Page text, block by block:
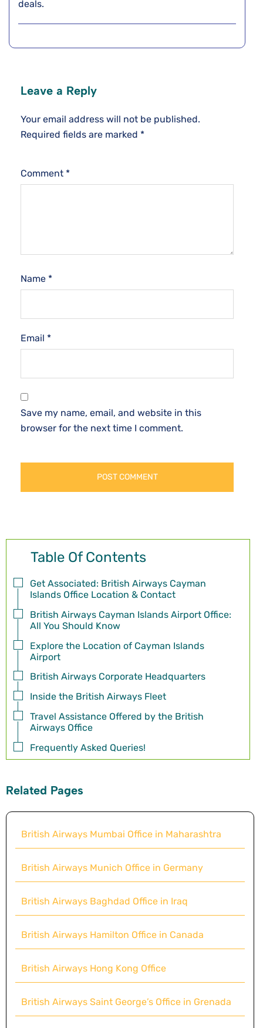
deals.
Leave a Reply
Your email address will not be published.
Required fields are marked *
Comment *
Name *
Email *
Save my name, email, and website in this
browser for the next time I comment.
Table Of Contents
Get Associated: British Airways Cayman
Islands Office Location & Contact
British Airways Cayman Islands Airport Office:
All You Should Know
Explore the Location of Cayman Islands
Airport
British Airways Corporate Headquarters
Inside the British Airways Fleet
Travel Assistance Offered by the British
Airways Office
Frequently Asked Queries!
Related Pages
British Airways Mumbai Office in Maharashtra
British Airways Munich Office in Germany
British Airways Baghdad Office in Iraq
British Airways Hamilton Office in Canada
British Airways Hong Kong Office
British Airways Saint George’s Office in Grenada